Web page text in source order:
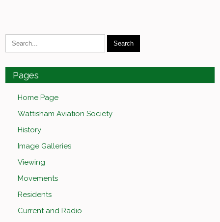
Pages
Home Page
Wattisham Aviation Society
History
Image Galleries
Viewing
Movements
Residents
Current and Radio